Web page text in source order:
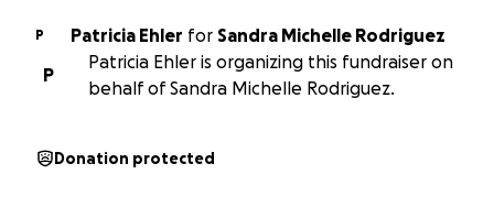
P Patricia Ehler for Sandra Michelle Rodriguez
P
Patricia Ehler is organizing this fundraiser on
behalf of Sandra Michelle Rodriguez.
Donation protected